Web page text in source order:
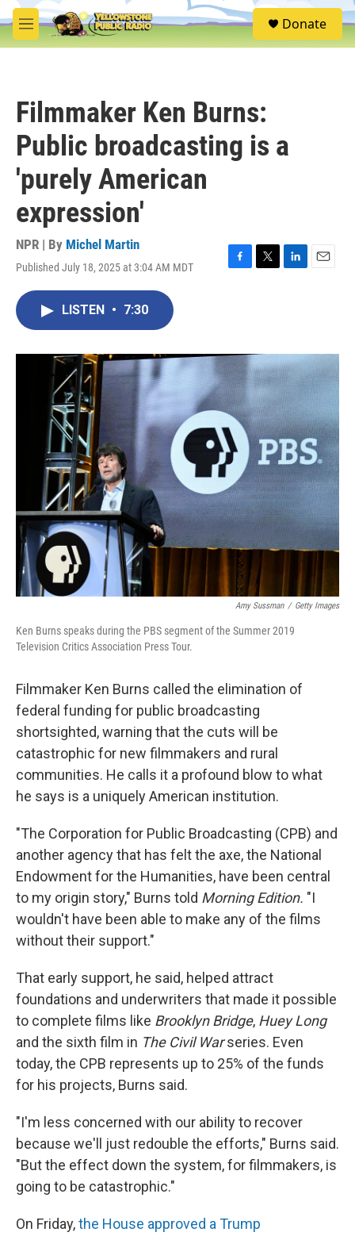
Skip to main content
M
e
S
e
Donate
Filmmaker Ken Burns:
Public broadcasting is a
'purely American
expression'
NPR | By Michel Martin
Published July 18, 2025 at 3:04 AM MDT
F
o
k
T
r
L
I
n
E
LISTEN • 7:30
Amy Sussman / Getty Images
Ken Burns speaks during the PBS segment of the Summer 2019
Television Critics Association Press Tour.
Filmmaker Ken Burns called the elimination of
federal funding for public broadcasting
shortsighted, warning that the cuts will be
catastrophic for new filmmakers and rural
communities. He calls it a profound blow to what
he says is a uniquely American institution.
"The Corporation for Public Broadcasting (CPB) and
another agency that has felt the axe, the National
Endowment for the Humanities, have been central
to my origin story," Burns told Morning Edition. "I
wouldn't have been able to make any of the films
without their support."
That early support, he said, helped attract
foundations and underwriters that made it possible
to complete films like Brooklyn Bridge, Huey Long
and the sixth film in The Civil Warseries. Even
today, the CPB represents up to 25% of the funds
for his projects, Burns said.
"I'm less concerned with our ability to recover
because we'll just redouble the efforts," Burns said.
"But the effect down the system, for filmmakers, is
going to be catastrophic."
On Friday,the House approved a Trump